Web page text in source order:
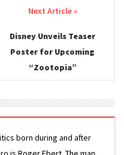
Disney Unveils Teaser
Poster for Upcoming
“Zootopia”
born during and after